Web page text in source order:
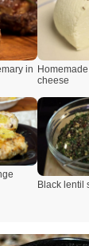
in
cheese
Black lentil